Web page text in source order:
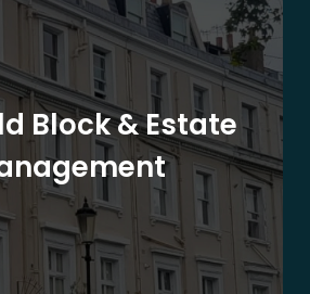
Block & Estate